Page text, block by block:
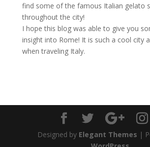
find some of the famous Italian gelato
throughout the city!
I hope this blog was able to give you
insight into Rome! It is such a cool city
when traveling Italy.
Designed by Elegant Themes |